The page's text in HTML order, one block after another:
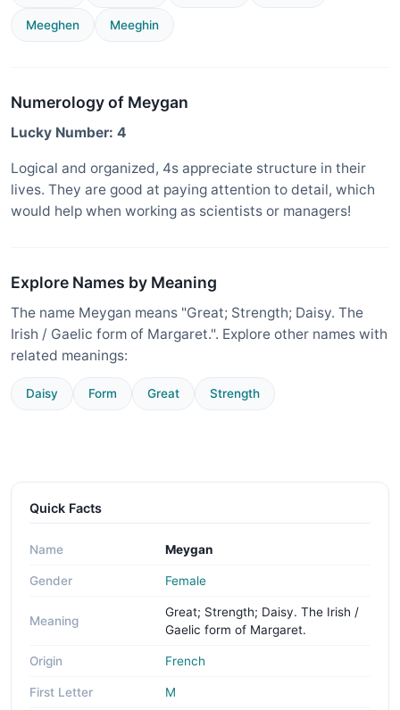
Meeghen Meeghin
Numerology of Meygan
Lucky Number: 4
Logical and organized, 4s appreciate structure in their
lives. They are good at paying attention to detail, which
would help when working as scientists or managers!
Explore Names by Meaning
The name Meygan means "Great; Strength; Daisy. The
Irish / Gaelic form of Margaret.". Explore other names with
related meanings:
Daisy Form Great Strength
Quick Facts
Name Meygan
Gender Female
Meaning
Great; Strength; Daisy. The Irish /
Gaelic form of Margaret.
Origin French
First Letter M